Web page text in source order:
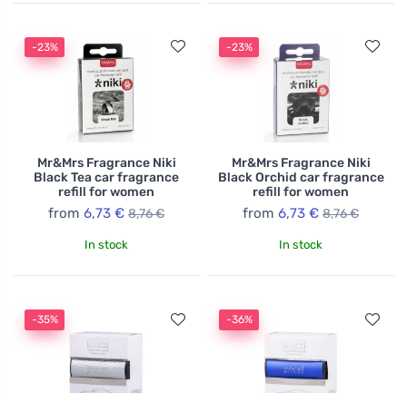
-23%
Mr&Mrs Fragrance Niki
Black Tea car fragrance
refill for women
from 6,73 € 8,76 €
In stock
-23%
Mr&Mrs Fragrance Niki
Black Orchid car fragrance
refill for women
from 6,73 € 8,76 €
In stock
-35% -36%